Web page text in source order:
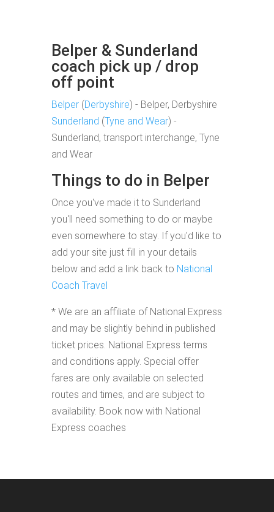
Belper & Sunderland
coach pick up / drop
off point
Belper (Derbyshire) - Belper, Derbyshire
Sunderland (Tyne and Wear) -
Sunderland, transport interchange, Tyne
and Wear
Things to do in Belper
Once you've made it to Sunderland
you'll need something to do or maybe
even somewhere to stay. If you'd like to
add your site just fill in your details
below and add a link back to National
Coach Travel
* We are an affiliate of National Express
and may be slightly behind in published
ticket prices. National Express terms
and conditions apply. Special offer
fares are only available on selected
routes and times, and are subject to
availability. Book now with National
Express coaches